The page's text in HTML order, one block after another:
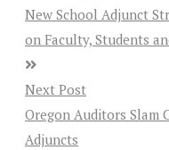
New School Adjunct
on Faculty, Students
Next Post
Oregon Auditors Slam
Adjuncts